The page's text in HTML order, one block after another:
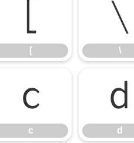
[
\
\
c
c
d
d